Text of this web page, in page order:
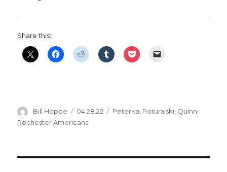
V
Share this:
Author
Bill Hoppe
Posted
on
04.28.22 Categories
Peterka, Poturalski, Quinn,
Rochester Americans